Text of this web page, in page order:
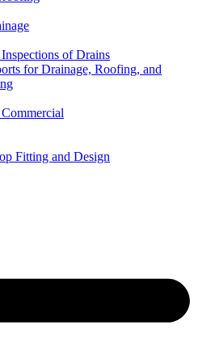
of Drains
for Drainage, Roofing, and
Fitting and Design